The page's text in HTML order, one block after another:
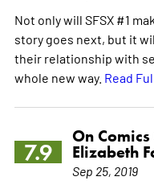
Not only will SFSX #1
story goes next, but it
their relationship with
whole new way. Read
7.9
On
Elizabeth
Sep 25, 2019